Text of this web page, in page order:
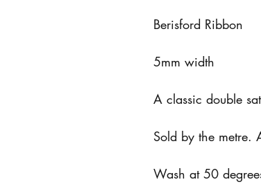
Berisford Ribbon
5mm width
A classic double
Sold by the metre.
Wash at 50